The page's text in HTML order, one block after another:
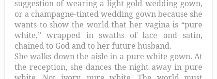
suggestion of wearing a light gold wedding gown,
or a champagne-tinted wedding gown because she
wants to show the world that her vagina is “pure
white,” wrapped in swaths of lace and satin,
chained to God and to her future husband.
She walks down the aisle in a pure white gown. At
the reception, she dances the night away in pure